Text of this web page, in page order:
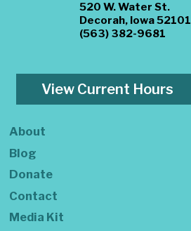
520 W. Water St.
Decorah, Iowa 52101
(563) 382-9681
View Current Hours
About
Blog
Donate
Contact
Media Kit